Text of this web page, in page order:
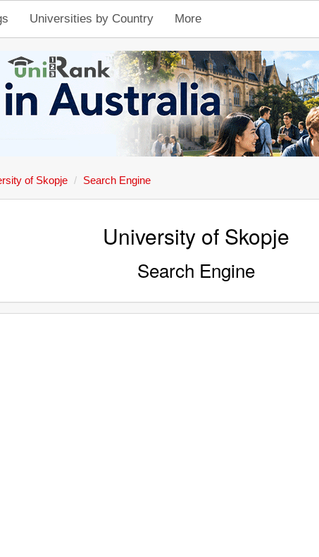
Universities by Country More
of Skopje Search Engine
University of Skopje
Search Engine